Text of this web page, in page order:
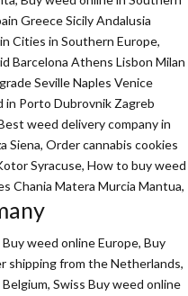
Greece Sicily Andalusia
Cities in Southern Europe,
Barcelona Athens Lisbon Milan
Seville Naples Venice
in Porto Dubrovnik Zagreb
weed delivery company in
Siena, Order cannabis cookies
Syracuse, How to buy weed
Chania Matera Murcia Mantua,
Buy weed online Europe, Buy
shipping from the Netherlands,
Swiss Buy weed online